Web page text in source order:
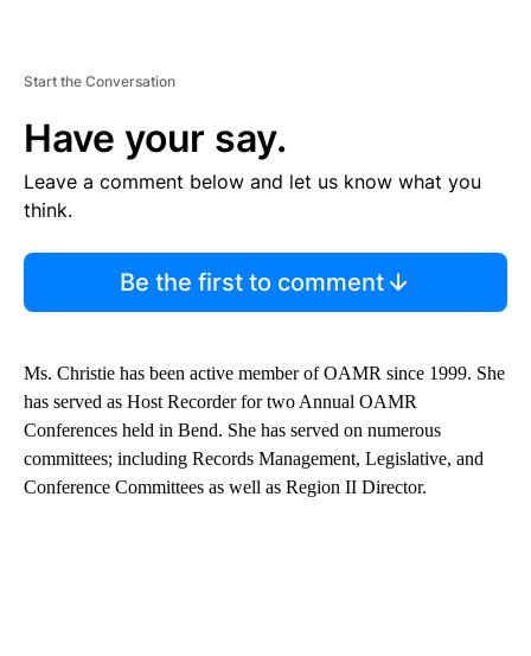
Start the Conversation
Have your say.
Leave a comment below and let us know what you
think.
Be the first to comment
Ms. Christie has been active member of OAMR since 1999. She
has served as Host Recorder for two Annual OAMR
Conferences held in Bend. She has served on numerous
committees; including Records Management, Legislative, and
Conference Committees as well as Region II Director.